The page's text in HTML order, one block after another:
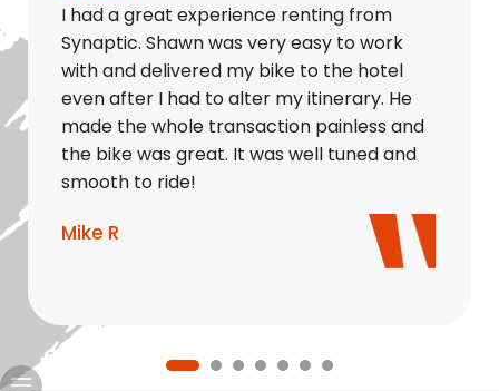
I had a great experience renting from
Synaptic. Shawn was very easy to work
with and delivered my bike to the hotel
even after I had to alter my itinerary. He
made the whole transaction painless and
the bike was great. It was well tuned and
smooth to ride!
Mike R